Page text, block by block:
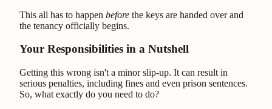
This all has to happen before the keys are handed over and
the tenancy officially begins.
Your Responsibilities in a Nutshell
Getting this wrong isn't a minor slip-up. It can result in
serious penalties, including fines and even prison sentences.
So, what exactly do you need to do?